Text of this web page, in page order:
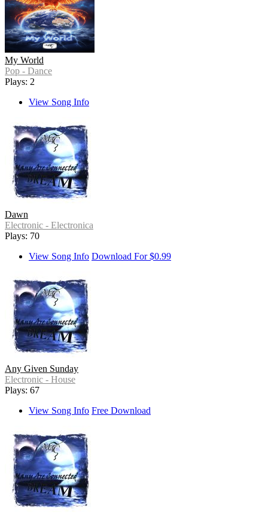
My World
Pop - Dance
Plays: 2
View Song Info
Dawn
Electronic - Electronica
Plays: 70
View Song Info Download For $0.99
Any Given Sunday
Electronic - House
Plays: 67
View Song Info Free Download